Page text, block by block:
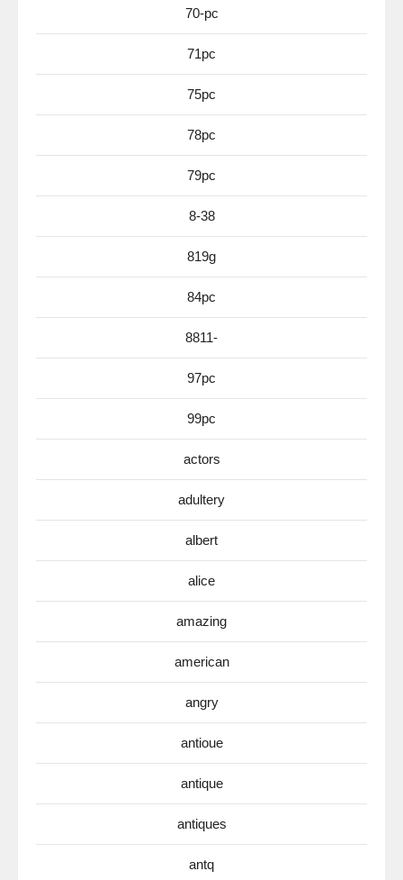
70-pc
71pc
75pc
78pc
79pc
8-38
819g
84pc
8811-
97pc
99pc
actors
adultery
albert
alice
amazing
american
angry
antioue
antique
antiques
antq